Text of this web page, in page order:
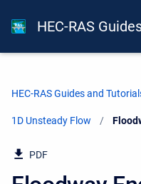
HEC-RAS
HEC-RAS Guides and
1D Unsteady Flow
PDF